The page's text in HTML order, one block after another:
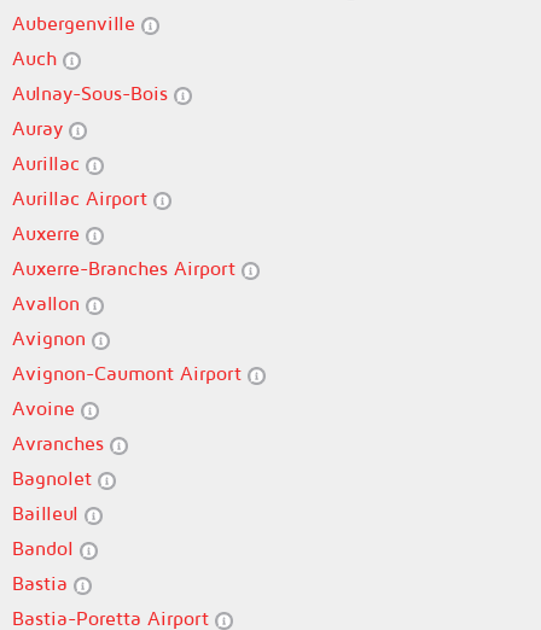
Aubergenville
Auch
Aulnay-Sous-Bois
Auray
Aurillac
Aurillac Airport
Auxerre
Auxerre-Branches Airport
Avallon
Avignon
Avignon-Caumont Airport
Avoine
Avranches
Bagnolet
Bailleul
Bandol
Bastia
Bastia-Poretta Airport